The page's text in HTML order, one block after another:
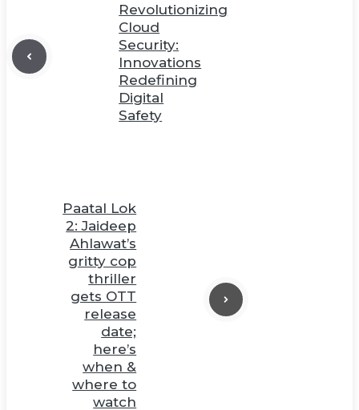
Revolutionizing
Cloud
Security:
Innovations
Redefining
Digital
Safety
Paatal Lok
2: Jaideep
Ahlawat’s
gritty cop
thriller
gets OTT
release
date;
here’s
when &
where to
watch